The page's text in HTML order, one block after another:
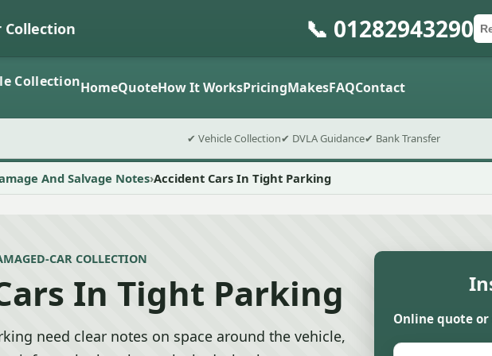
Collection 📞 01282943290
CollectionHomeQuoteHow It WorksPricingMakesFAQContact
✔ Vehicle Collection✔ DVLA Guidance✔ Bank Transfer
And Salvage Notes Accident Cars In Tight Parking
CAR COLLECTION
In Tight Parking
need clear notes on space around the vehicle,
Online quote